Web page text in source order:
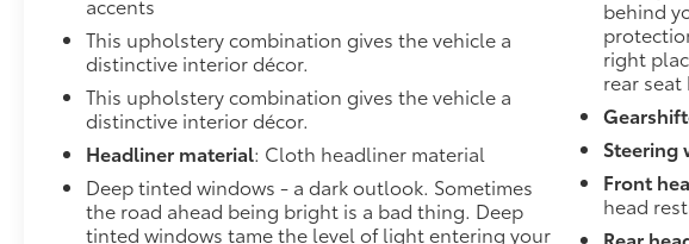
and anticipating hills. This can help minimize driver
fatigue and improve overall fuel economy. Meet
your ultimate co-pilot; GPS linked cruise
control.Safety and Security Pedestrian impact
prevention - An extra step toward safety.
Pedestrians don't always stop, look, and listen, but
with Pedestrian Impact Prevention, your vehicle is
equipped to better see them and avoid them. This
system constantly monitors the road ahead to
This upholstery combination gives the vehicle a
distinctive interior décor.
This upholstery combination gives the vehicle a
distinctive interior décor.
Headliner material: Cloth headliner material
Deep tinted windows - a dark outlook. Sometimes
the road ahead being bright is a bad thing. Deep
tinted windows tame the level of light entering your
behind
right
rear
Steering
Front
head
Rear